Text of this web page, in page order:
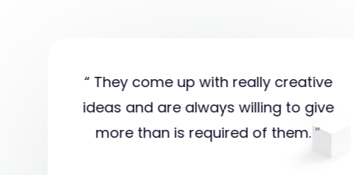
“ They come up with really creative
ideas and are always willing to give
more than is required of them. ”